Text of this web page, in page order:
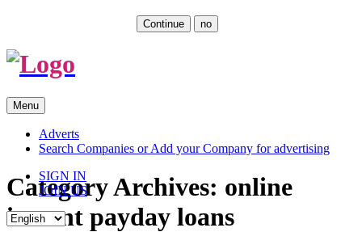
Menu Skip
to
content
Adverts
Search Companies or Add your Company for advertising
SIGN IN
JOIN US
Category Archives: online
instant payday loans